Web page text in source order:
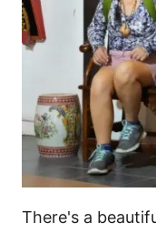
There's a